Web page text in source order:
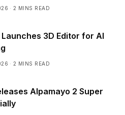
2 MINS READ
3D Editor for AI
2 MINS READ
Alpamayo 2 Super